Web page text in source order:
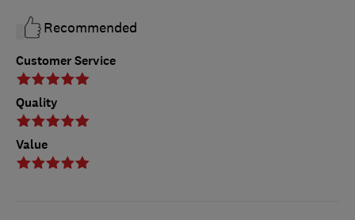
Customer Service
Quality
Value
Recommended